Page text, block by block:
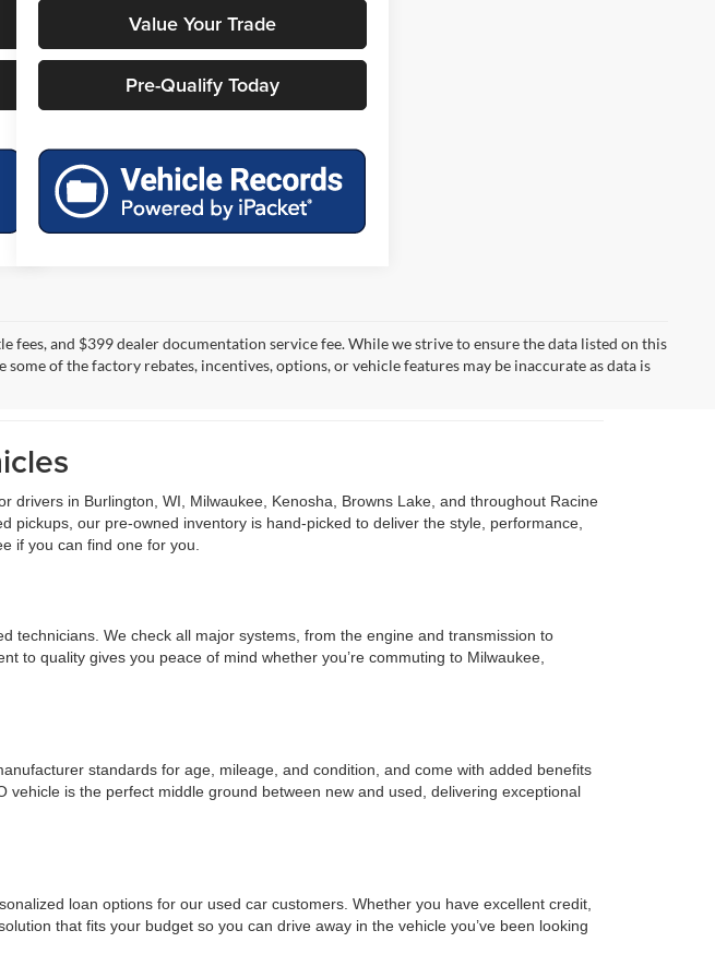
Value Your Trade
Pre-Qualify Today
fees, and $399 dealer documentation service fee. While we strive to ensure the data listed on this
some of the factory rebates, incentives, options, or vehicle features may be inaccurate as data is
in Burlington, WI, Milwaukee, Kenosha, Browns Lake, and throughout Racine
our pre-owned inventory is hand-picked to deliver the style, performance,
if you can find one for you.
technicians. We check all major systems, from the engine and transmission to
to quality gives you peace of mind whether you’re commuting to Milwaukee,
standards for age, mileage, and condition, and come with added benefits
is the perfect middle ground between new and used, delivering exceptional
loan options for our used car customers. Whether you have excellent credit,
that fits your budget so you can drive away in the vehicle you’ve been looking